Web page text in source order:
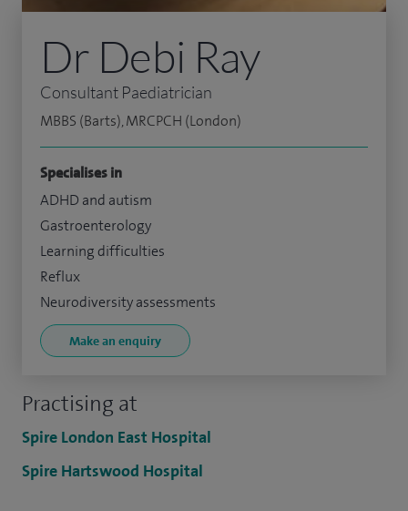
Practising at
Spire London East Hospital
Spire Hartswood Hospital
Dr Debi Ray
Consultant Paediatrician
MBBS (Barts), MRCPCH (London)
Specialises in
ADHD and autism
Gastroenterology
Learning difficulties
Reflux
Neurodiversity assessments
Make an enquiry